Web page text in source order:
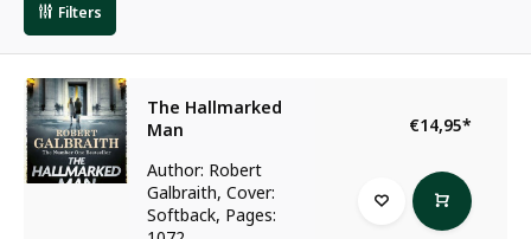
Filters
The Hallmarked
Man
Author: Robert
Galbraith, Cover:
Softback, Pages:
€14,95*